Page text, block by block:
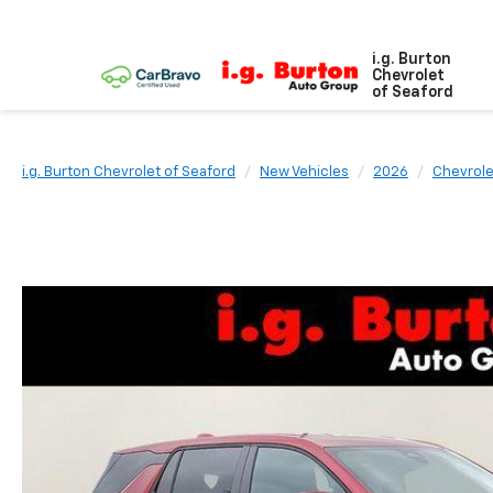
i.g. Burton
Chevrolet
of Seaford
i.g. Burton Chevrolet of Seaford New Vehicles 2026